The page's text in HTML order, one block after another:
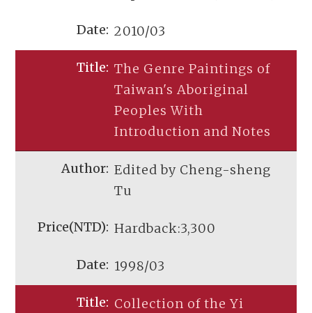
2010/03
The Genre Paintings of
Taiwan's Aboriginal
Peoples With
Introduction and Notes
Edited by Cheng-sheng
Tu
Hardback:3,300
1998/03
Collection of the Yi